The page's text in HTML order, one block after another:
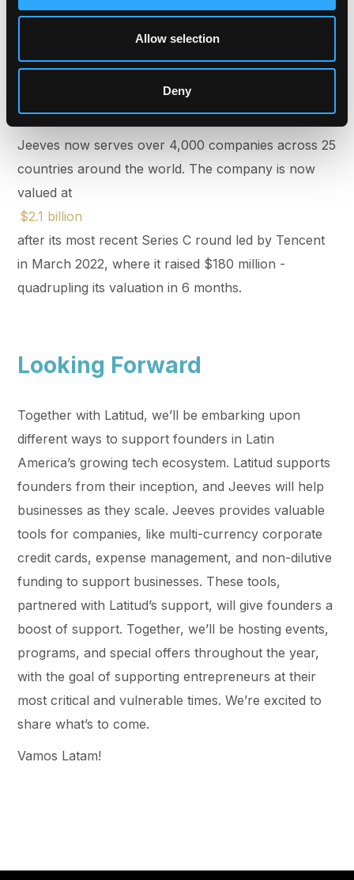
Allow selection
Deny
companies today - most are global. Unfortunately,
the financial infrastructure they use remains local
and country-specific. That’s the core problem
Jeeves now serves over 4,000 companies across 25
countries around the world. The company is now
valued at
$2.1 billion
after its most recent Series C round led by Tencent
in March 2022, where it raised $180 million -
quadrupling its valuation in 6 months.
Looking Forward
Together with Latitud, we’ll be embarking upon
different ways to support founders in Latin
America’s growing tech ecosystem. Latitud supports
founders from their inception, and Jeeves will help
businesses as they scale. Jeeves provides valuable
tools for companies, like multi-currency corporate
credit cards, expense management, and non-dilutive
funding to support businesses. These tools,
partnered with Latitud’s support, will give founders a
boost of support. Together, we’ll be hosting events,
programs, and special offers throughout the year,
with the goal of supporting entrepreneurs at their
most critical and vulnerable times. We’re excited to
share what’s to come.
Vamos Latam!